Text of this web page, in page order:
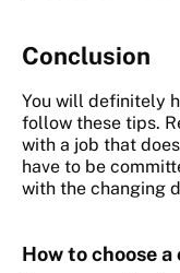
Conclusion
You will definitely
follow these tips.
with a job that
have to be
with the changing
How to choose a